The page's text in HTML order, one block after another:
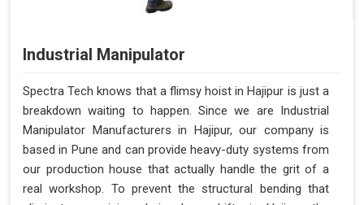
Industrial Manipulator
Spectra Tech knows that a flimsy hoist in Hajipur is just a
breakdown waiting to happen. Since we are Industrial
Manipulator Manufacturers in Hajipur, our company is
based in Pune and can provide heavy-duty systems from
our production house that actually handle the grit of a
real workshop. To prevent the structural bending that